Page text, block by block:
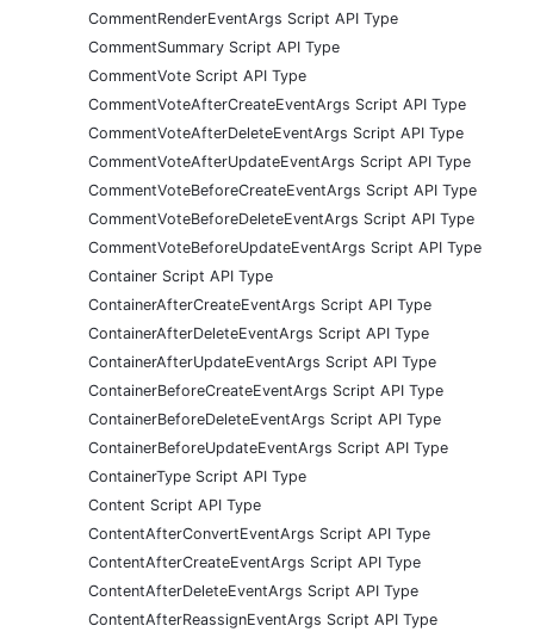
CommentRenderEventArgs Script API Type
CommentSummary Script API Type
CommentVote Script API Type
CommentVoteAfterCreateEventArgs Script API Type
CommentVoteAfterDeleteEventArgs Script API Type
CommentVoteAfterUpdateEventArgs Script API Type
CommentVoteBeforeCreateEventArgs Script API Type
CommentVoteBeforeDeleteEventArgs Script API Type
CommentVoteBeforeUpdateEventArgs Script API Type
Container Script API Type
ContainerAfterCreateEventArgs Script API Type
ContainerAfterDeleteEventArgs Script API Type
ContainerAfterUpdateEventArgs Script API Type
ContainerBeforeCreateEventArgs Script API Type
ContainerBeforeDeleteEventArgs Script API Type
ContainerBeforeUpdateEventArgs Script API Type
ContainerType Script API Type
Content Script API Type
ContentAfterConvertEventArgs Script API Type
ContentAfterCreateEventArgs Script API Type
ContentAfterDeleteEventArgs Script API Type
ContentAfterReassignEventArgs Script API Type